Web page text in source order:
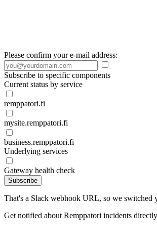
Please confirm your e-mail address:
Subscribe to specific components
Current status by service
remppatori.fi
mysite.remppatori.fi
business.remppatori.fi
Underlying services
Gateway health check
Subscribe
That's a Slack webhook URL, so we switched
Get notified about Remppatori incidents